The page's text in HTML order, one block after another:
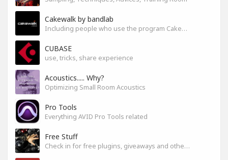
Cakewalk by bandlab
Including people who use the program Cakewalk by bandlab
CUBASE
use, tricks, share experience
Acoustics..... Why?
Optimizing Small Room Acoustics
Pro Tools
Everything AVID Pro Tools related
Free Stuff
Check in for free plugins, giveaways and other free audio tools